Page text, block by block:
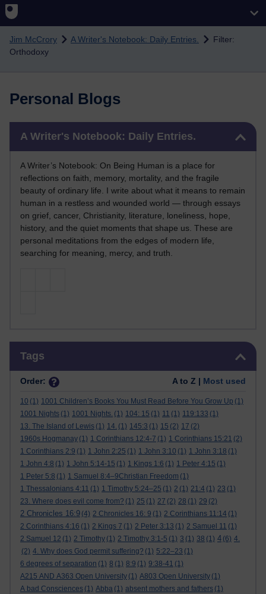
Skip to main content
Jim McCrory A Writer's Notebook: Daily Entries.
Filter:
Orthodoxy
Personal Blogs
A Writer's Notebook: Daily Entries.
A Writer’s Notebook: On Being Human is a place for
reflections on faith, memory, mortality, and the fragile
beauty of ordinary life. I write about what it means to remain
human in a restless and wounded world — through essays
on grief, cancer, Christianity, literature, loneliness, hope,
history, and the quiet moments that shape us. These are
personal meditations from the edges of modern life,
searching for meaning, mercy, and truth.
Tags
Order: A to Z | Most used
10 (1) 1001 Children’s Books You Must Read Before You Grow Up (1)
1001 Nights (1) 1001 Nights. (1) 104: 15 (1) 11 (1) 119:133 (1)
13. The Island of Lewis (1) 14. (1) 145:3 (1) 15 (2) 17 (2)
1960s Hogmanay (1) 1 Corinthians 12:4-7 (1) 1 Corinthians 15:21 (2)
1 Corinthians 2:9 (1) 1 John 2:25 (1) 1 John 3:10 (1) 1 John 3:18 (1)
1 John 4:8 (1) 1 John 5:14-15 (1) 1 Kings 1:6 (1) 1 Peter 4:15 (1)
1 Peter 5:8 (1) 1 Samuel 8:4–9Christian Freedom (1)
1 Thessalonians 4:11 (1) 1 Timothy 5:24–25 (1) 2 (1) 21:4 (1) 23 (1)
23. Where does evil come from? (1) 25 (1) 27 (2) 28 (1) 29 (2)
2 Chronicles 16:9 (4) 2 Chronicles 16: 9 (1) 2 Corinthians 11:14 (1)
2 Corinthians 4:16 (1) 2 Kings 7 (1) 2 Peter 3:13 (1) 2 Samuel 11 (1)
2 Samuel 12 (1) 2 Timothy (1) 2 Timothy 3:1-5 (1) 3 (1) 38 (1) 4 (6) 4.
(2) 4. Why does God permit suffering? (1) 5:22–23 (1)
6 degrees of separation (1) 8 (1) 8:9 (1) 9:38-41 (1)
A215 AND A363 Open University (1) A803 Open University (1)
A bad Consciences (1) Abba (1) absent mothers and fathers (1)